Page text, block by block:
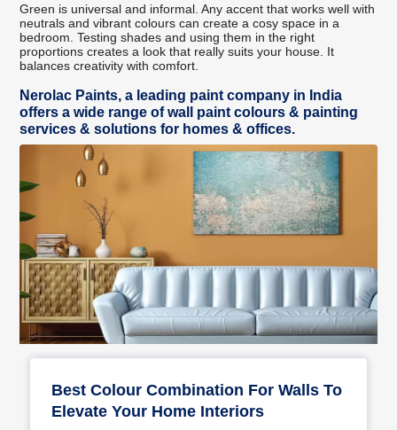
Green is universal and informal. Any accent that works well with
neutrals and vibrant colours can create a cosy space in a
bedroom. Testing shades and using them in the right
proportions creates a look that really suits your house. It
balances creativity with comfort.
Nerolac Paints, a leading paint company in India
offers a wide range of wall paint colours & painting
services & solutions for homes & offices.
Best Colour Combination For Walls To
Elevate Your Home Interiors